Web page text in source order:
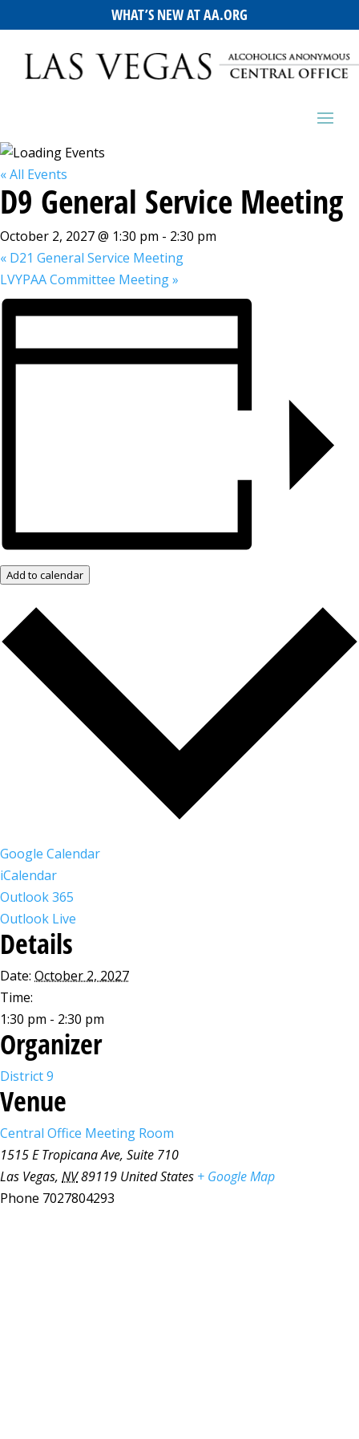
WHAT’S NEW AT AA.ORG
« All Events
D9 General Service Meeting
October 2, 2027 @ 1:30 pm - 2:30 pm
« D21 General Service Meeting
LVYPAA Committee Meeting»
Add to calendar
Google Calendar
iCalendar
Outlook 365
Outlook Live
Details
Date: October 2, 2027
Time:
1:30 pm - 2:30 pm
Organizer
District 9
Venue
Central Office Meeting Room
1515 E Tropicana Ave, Suite 710
Las Vegas, NV89119 United States + Google Map
Phone 7027804293